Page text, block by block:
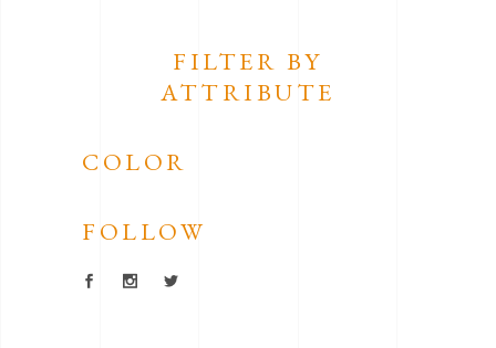
FILTER BY
ATTRIBUTE
COLOR
FOLLOW